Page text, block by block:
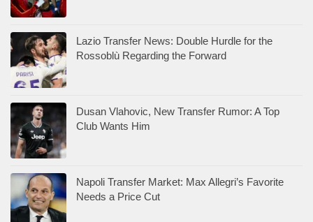
Lazio Transfer News: Double Hurdle for the
Rossoblù Regarding the Forward
Dusan Vlahovic, New Transfer Rumor: A Top
Club Wants Him
Napoli Transfer Market: Max Allegri’s Favorite
Needs a Price Cut